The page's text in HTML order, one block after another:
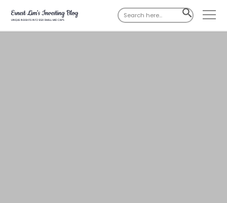
Search
for:
SEARCH
BUTTON